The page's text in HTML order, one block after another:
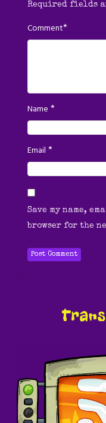
Required fields
Comment*
Name *
Email *
Save my name,
browser for the